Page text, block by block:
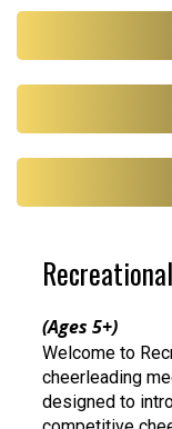
(Ages 5+)
Welcome to
cheerleading
designed to